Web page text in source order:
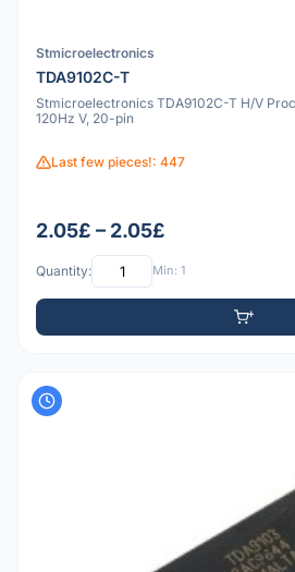
Stmicroelectronics
TDA9102C-T
Stmicroelectronics TDA9102C-T H/V
120Hz V, 20-pin
Last few pieces!: 447
2.05£ – 2.05£
Quantity: Min: 1